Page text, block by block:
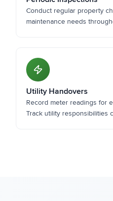
Conduct regular property
maintenance needs
Utility Handovers
Record meter readings for
Track utility responsibilities